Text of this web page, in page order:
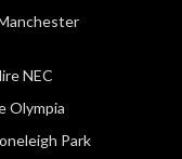
NEC
Olympia
Park